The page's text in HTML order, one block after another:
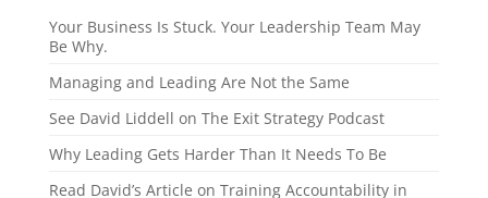
Your Business Is Stuck. Your Leadership Team May
Be Why.
Managing and Leading Are Not the Same
See David Liddell on The Exit Strategy Podcast
Why Leading Gets Harder Than It Needs To Be
Read David’s Article on Training Accountability in